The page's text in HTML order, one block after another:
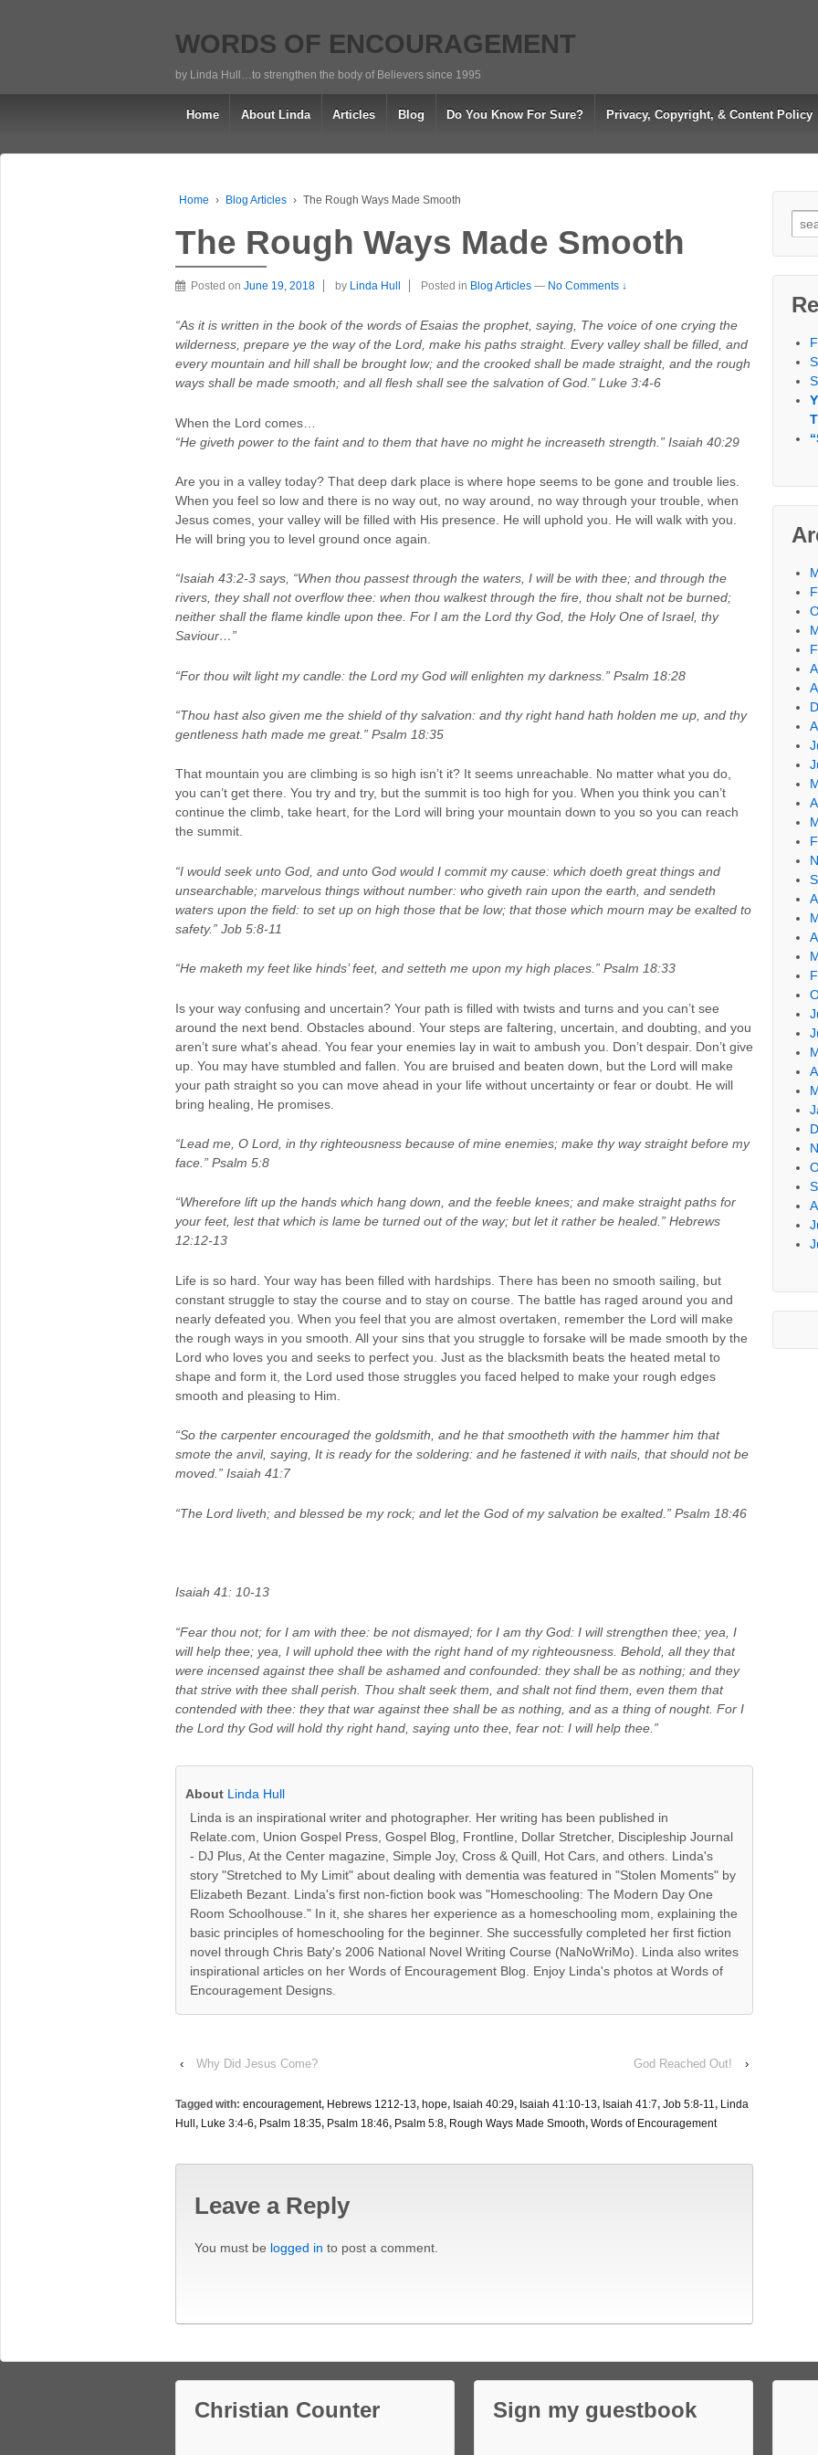
WORDS OF ENCOURAGEMENT
by Linda Hull…to strengthen the body of Believers since 1995
Home About Linda Articles Blog Do You Know For Sure? Privacy, Copyright, & Content Policy
Home › Blog Articles › The Rough Ways Made Smooth
The Rough Ways Made Smooth
Posted on June 19, 2018 by Linda Hull Posted in Blog Articles — No Comments ↓
“As it is written in the book of the words of Esaias the prophet, saying, The voice of one crying the
wilderness, prepare ye the way of the Lord, make his paths straight. Every valley shall be filled, and
every mountain and hill shall be brought low; and the crooked shall be made straight, and the rough
ways shall be made smooth; and all flesh shall see the salvation of God.” Luke 3:4-6
When the Lord comes…
“He giveth power to the faint and to them that have no might he increaseth strength.” Isaiah 40:29
Are you in a valley today? That deep dark place is where hope seems to be gone and trouble lies.
When you feel so low and there is no way out, no way around, no way through your trouble, when
Jesus comes, your valley will be filled with His presence. He will uphold you. He will walk with you.
He will bring you to level ground once again.
“Isaiah 43:2-3 says, “When thou passest through the waters, I will be with thee; and through the
rivers, they shall not overflow thee: when thou walkest through the fire, thou shalt not be burned;
neither shall the flame kindle upon thee. For I am the Lord thy God, the Holy One of Israel, thy
Saviour…”
“For thou wilt light my candle: the Lord my God will enlighten my darkness.” Psalm 18:28
“Thou hast also given me the shield of thy salvation: and thy right hand hath holden me up, and thy
gentleness hath made me great.” Psalm 18:35
That mountain you are climbing is so high isn’t it? It seems unreachable. No matter what you do,
you can’t get there. You try and try, but the summit is too high for you. When you think you can’t
continue the climb, take heart, for the Lord will bring your mountain down to you so you can reach
the summit.
“I would seek unto God, and unto God would I commit my cause: which doeth great things and
unsearchable; marvelous things without number: who giveth rain upon the earth, and sendeth
waters upon the field: to set up on high those that be low; that those which mourn may be exalted to
safety.” Job 5:8-11
“He maketh my feet like hinds’ feet, and setteth me upon my high places.” Psalm 18:33
Is your way confusing and uncertain? Your path is filled with twists and turns and you can’t see
around the next bend. Obstacles abound. Your steps are faltering, uncertain, and doubting, and you
aren’t sure what’s ahead. You fear your enemies lay in wait to ambush you. Don’t despair. Don’t give
up. You may have stumbled and fallen. You are bruised and beaten down, but the Lord will make
your path straight so you can move ahead in your life without uncertainty or fear or doubt. He will
bring healing, He promises.
“Lead me, O Lord, in thy righteousness because of mine enemies; make thy way straight before my
face.” Psalm 5:8
“Wherefore lift up the hands which hang down, and the feeble knees; and make straight paths for
your feet, lest that which is lame be turned out of the way; but let it rather be healed.” Hebrews
12:12-13
Life is so hard. Your way has been filled with hardships. There has been no smooth sailing, but
constant struggle to stay the course and to stay on course. The battle has raged around you and
nearly defeated you. When you feel that you are almost overtaken, remember the Lord will make
the rough ways in you smooth. All your sins that you struggle to forsake will be made smooth by the
Lord who loves you and seeks to perfect you. Just as the blacksmith beats the heated metal to
shape and form it, the Lord used those struggles you faced helped to make your rough edges
smooth and pleasing to Him.
“So the carpenter encouraged the goldsmith, and he that smootheth with the hammer him that
smote the anvil, saying, It is ready for the soldering: and he fastened it with nails, that should not be
moved.” Isaiah 41:7
“The Lord liveth; and blessed be my rock; and let the God of my salvation be exalted.” Psalm 18:46
Isaiah 41: 10-13
“Fear thou not; for I am with thee: be not dismayed; for I am thy God: I will strengthen thee; yea, I
will help thee; yea, I will uphold thee with the right hand of my righteousness. Behold, all they that
were incensed against thee shall be ashamed and confounded: they shall be as nothing; and they
that strive with thee shall perish. Thou shalt seek them, and shalt not find them, even them that
contended with thee: they that war against thee shall be as nothing, and as a thing of nought. For I
the Lord thy God will hold thy right hand, saying unto thee, fear not: I will help thee.”
About Linda Hull
Linda is an inspirational writer and photographer. Her writing has been published in
Relate.com, Union Gospel Press, Gospel Blog, Frontline, Dollar Stretcher, Discipleship Journal
- DJ Plus, At the Center magazine, Simple Joy, Cross & Quill, Hot Cars, and others. Linda's
story "Stretched to My Limit" about dealing with dementia was featured in "Stolen Moments" by
Elizabeth Bezant. Linda's first non-fiction book was "Homeschooling: The Modern Day One
Room Schoolhouse." In it, she shares her experience as a homeschooling mom, explaining the
basic principles of homeschooling for the beginner. She successfully completed her first fiction
novel through Chris Baty's 2006 National Novel Writing Course (NaNoWriMo). Linda also writes
inspirational articles on her Words of Encouragement Blog. Enjoy Linda's photos at Words of
Encouragement Designs.
‹ Why Did Jesus Come? God Reached Out! ›
Tagged with: encouragement, Hebrews 1212-13, hope, Isaiah 40:29, Isaiah 41:10-13, Isaiah 41:7, Job 5:8-11 , Linda
Hull, Luke 3:4-6, Psalm 18:35, Psalm 18:46, Psalm 5:8, Rough Ways Made Smooth, Words of Encouragement
Leave a Reply
You must be logged in to post a comment.
for:
Christian Counter Sign my guestbook